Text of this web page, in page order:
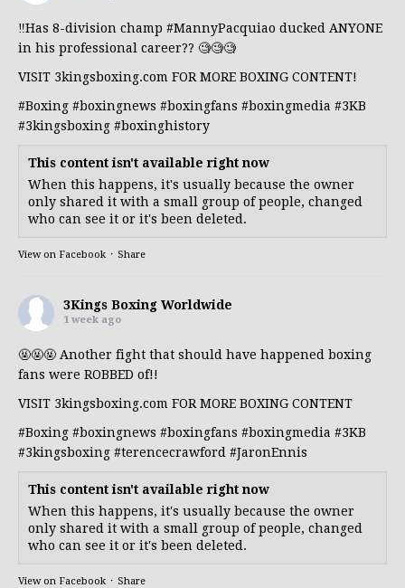
‼️Has 8-division champ #MannyPacquiao ducked ANYONE
in his professional career?? 🧐🧐🧐
VISIT 3kingsboxing.com FOR MORE BOXING CONTENT!
#Boxing #boxingnews #boxingfans #boxingmedia #3KB
#3kingsboxing #boxinghistory
This content isn't available right now
When this happens, it's usually because the owner
only shared it with a small group of people, changed
who can see it or it's been deleted.
View on Facebook · Share
3Kings Boxing Worldwide
1 week ago
🤬🤬🤬 Another fight that should have happened boxing
fans were ROBBED of!!
VISIT 3kingsboxing.com FOR MORE BOXING CONTENT
#Boxing #boxingnews #boxingfans #boxingmedia #3KB
#3kingsboxing #terencecrawford #JaronEnnis
This content isn't available right now
When this happens, it's usually because the owner
only shared it with a small group of people, changed
who can see it or it's been deleted.
View on Facebook · Share